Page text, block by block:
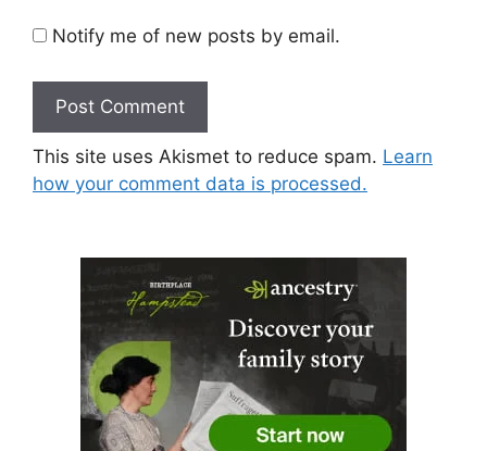
Notify me of new posts by email.
This site uses Akismet to reduce spam. Learn
how your comment data is processed.